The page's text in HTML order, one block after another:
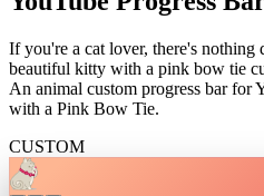
If you're a cat lover, there's nothing
beautiful kitty with a pink bow tie
An animal custom progress bar
with a Pink Bow Tie.
CUSTOM